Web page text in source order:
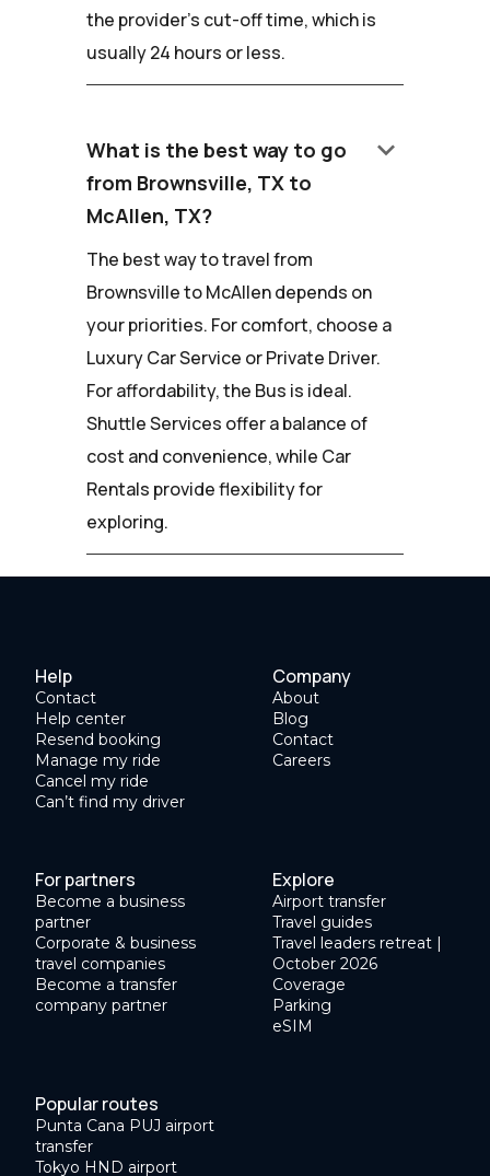
the provider's cut-off time, which is
usually 24 hours or less.
What is the best way to go
from Brownsville, TX to
McAllen, TX?
keyboard_arrow_down
The best way to travel from
Brownsville to McAllen depends on
your priorities. For comfort, choose a
Luxury Car Service or Private Driver.
For affordability, the Bus is ideal.
Shuttle Services offer a balance of
cost and convenience, while Car
Rentals provide flexibility for
exploring.
Help
Contact
Help center
Resend booking
Manage my ride
Cancel my ride
Can’t find my driver
Company
About
Blog
Contact
Careers
For partners
Become a business
partner
Corporate & business
travel companies
Become a transfer
company partner
Explore
Airport transfer
Travel guides
Travel leaders retreat |
October 2026
Coverage
Parking
eSIM
Popular routes
Punta Cana PUJ airport
transfer
Tokyo HND airport